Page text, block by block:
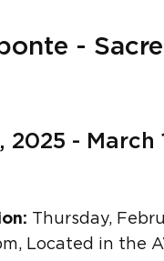
-
2025 - March
Thursday,
Located in the